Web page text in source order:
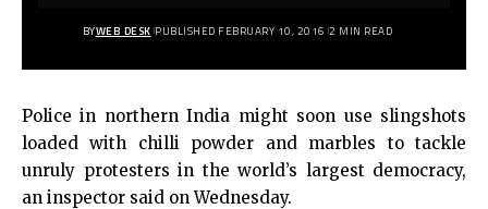
BYWEB DESK PUBLISHED FEBRUARY 10, 2016 2 MIN READ
Police in northern India might soon use slingshots
loaded with chilli powder and marbles to tackle
unruly protesters in the world’s largest democracy,
an inspector said on Wednesday.